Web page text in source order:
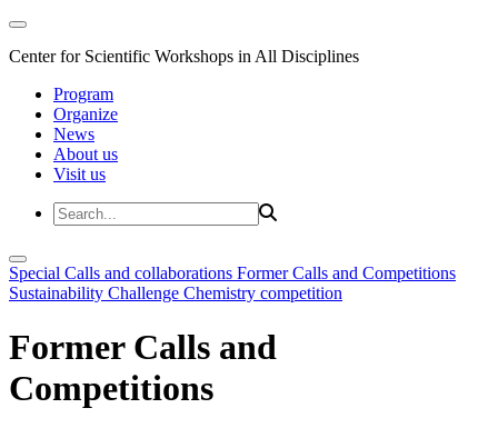
Center for Scientific Workshops in All Disciplines
Program
Organize
News
About us
Visit us
Special Calls and collaborations Former Calls and Competitions
Sustainability Challenge Chemistry competition
Former Calls and
Competitions